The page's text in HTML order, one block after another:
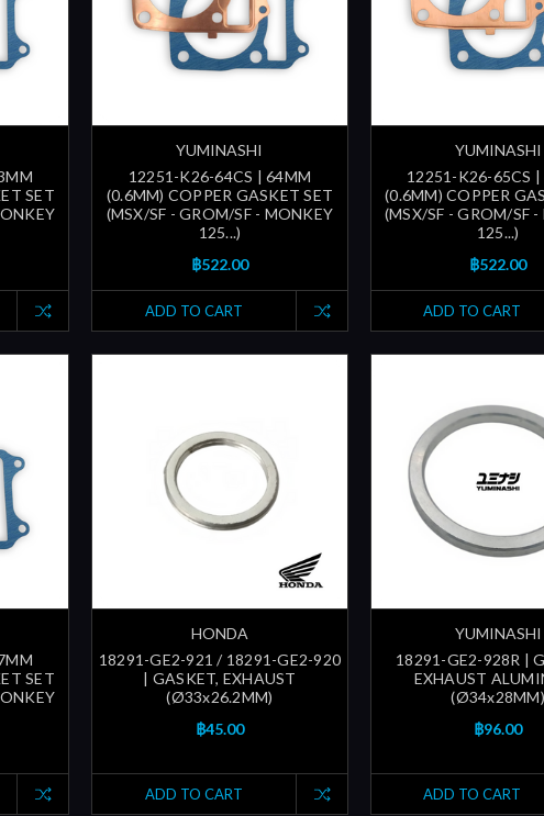
SET
YUMINASHI
12251-K26-64CS | 64MM
(0.6MM) COPPER GASKET SET
(MSX/SF - GROM/SF - MONKEY
125...)
฿522.00
ADD TO CART
YUMINASHI
12251-K26-65CS |
(0.6MM) COPPER
(MSX/SF - GROM/SF
125...)
฿522.00
ADD TO CART
SET
HONDA
18291-GE2-921 / 18291-GE2-920
| GASKET, EXHAUST
(Ø33x26.2MM)
฿45.00
ADD TO CART
YUMINASHI
18291-GE2-928R |
EXHAUST
(Ø34x28MM)
฿96.00
ADD TO CART